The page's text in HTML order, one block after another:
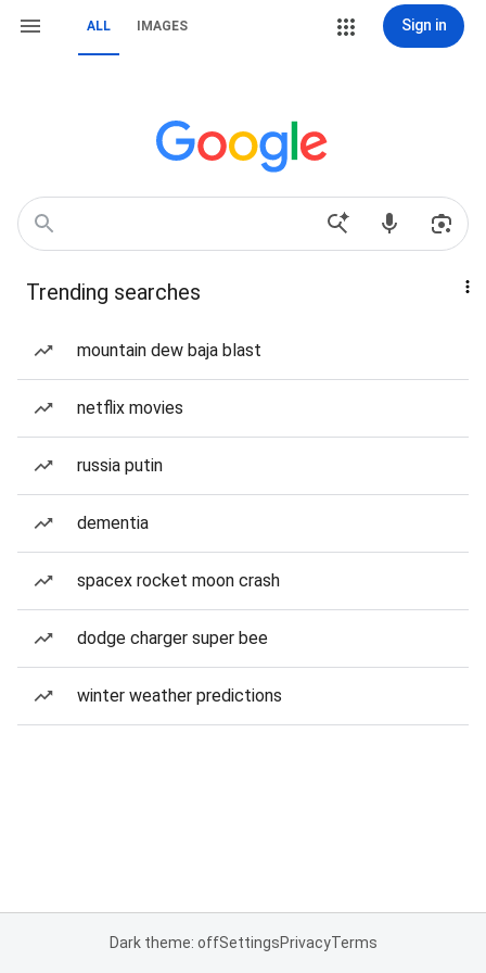
ALL IMAGES Sign in
Trending searches
mountain dew baja blast
netflix movies
russia putin
dementia
spacex rocket moon crash
dodge charger super bee
winter weather predictions
Dark theme: offSettingsPrivacyTerms